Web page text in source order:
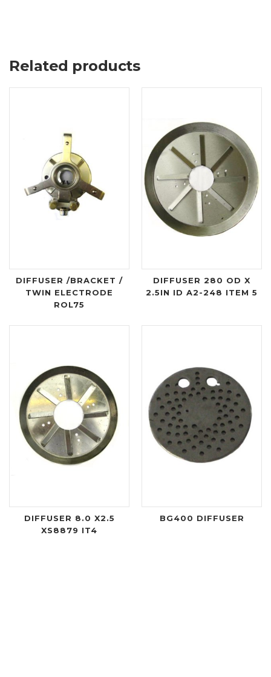
Related products
DIFFUSER /BRACKET /
TWIN ELECTRODE
ROL75
DIFFUSER 280 OD X
2.5IN ID A2-248 ITEM 5
DIFFUSER 8.0 X2.5
XS8879 IT4
BG400 DIFFUSER